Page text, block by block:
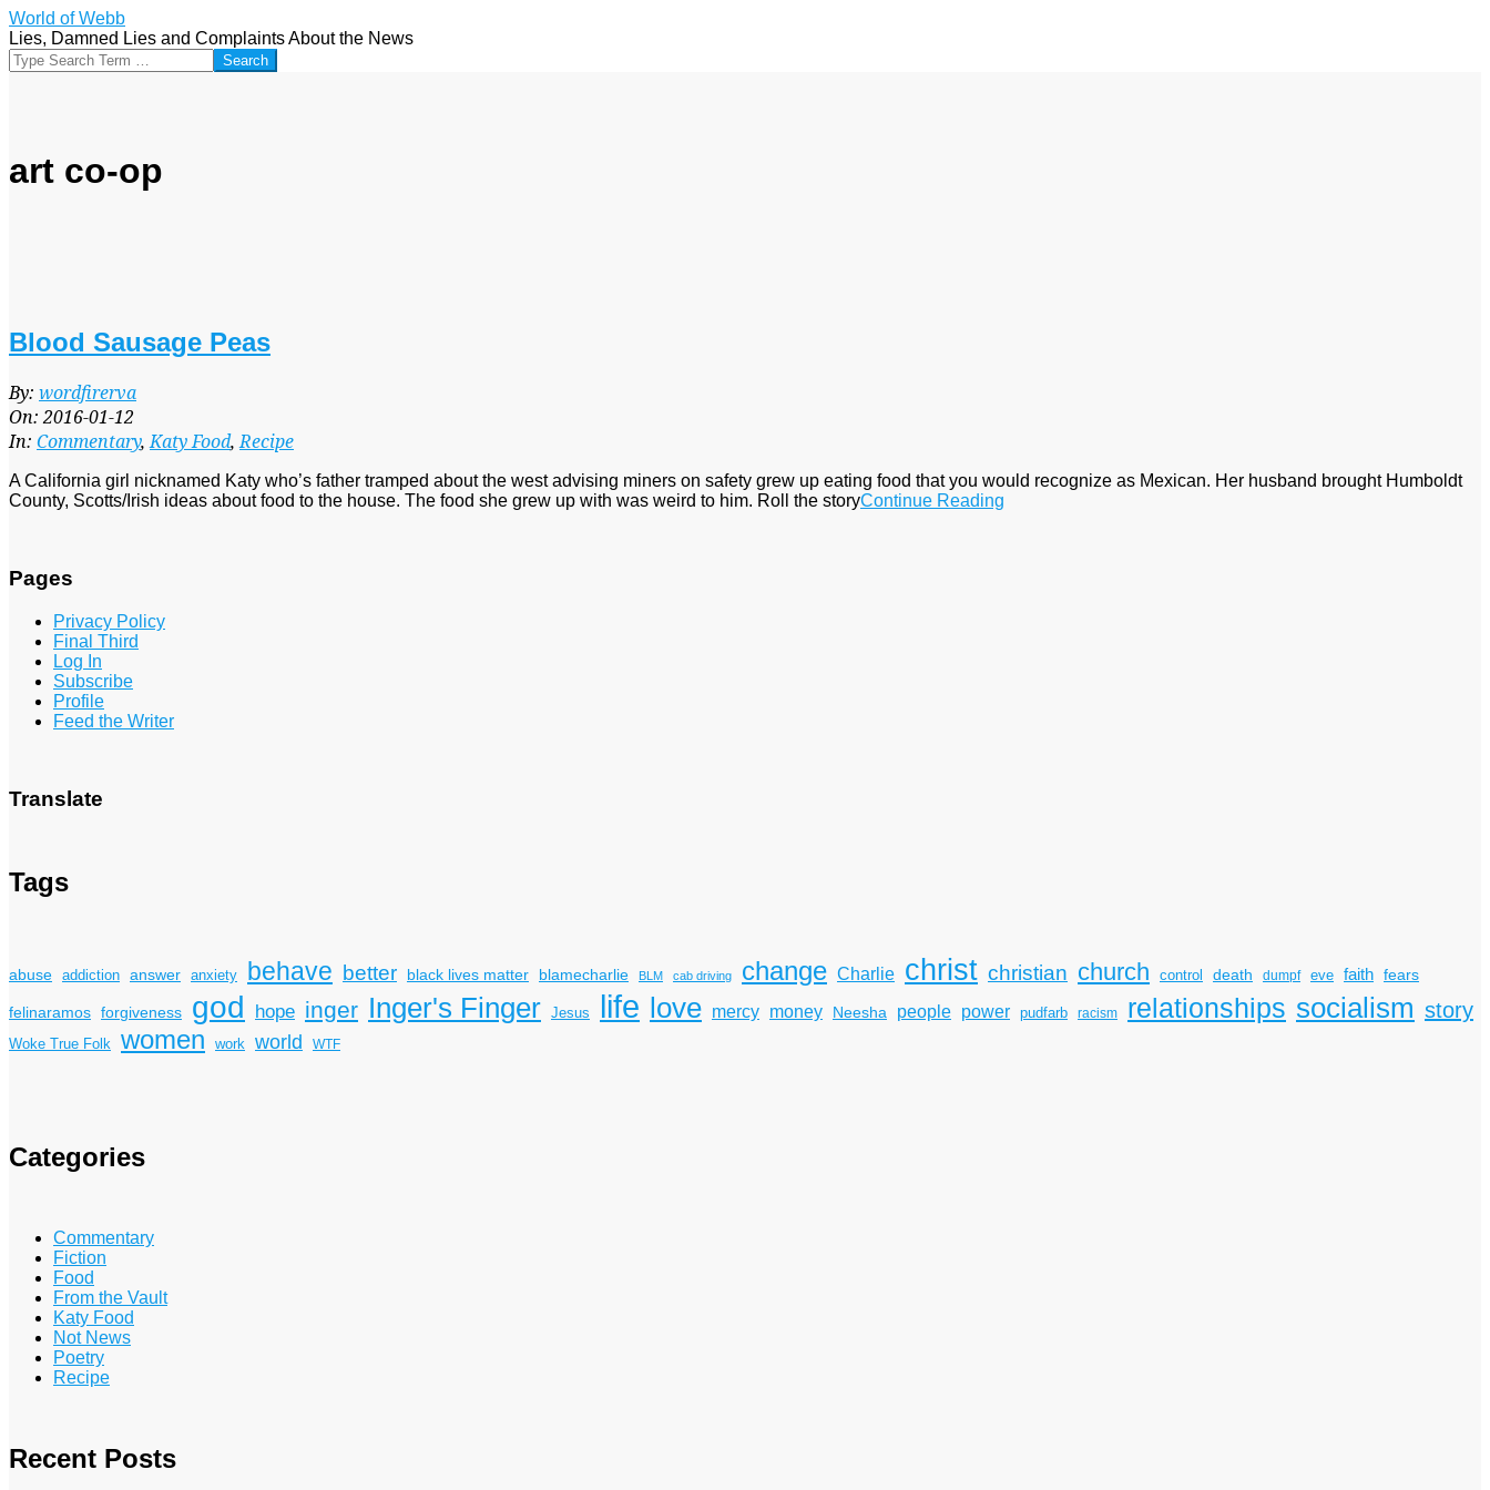
Skip
to
content
World of Webb
Lies, Damned Lies and Complaints About the News
Search
art co-op
Blood Sausage Peas
2016-
01-
12
By: wordfirerva
On: 2016-01-12
In: Commentary,Katy Food,Recipe
A California girl nicknamed Katy who’s father tramped about the west advising miners on safety grew up eating food that you would recognize as Mexican. Her husband brought Humboldt
County, Scotts/Irish ideas about food to the house. The food she grew up with was weird to him. Roll the storyContinue Reading
Pages
Privacy Policy
Final Third
Log In
Subscribe
Profile
Feed the Writer
Translate
Tags
abuse addiction answer anxiety behave better black lives matter blamecharlie BLM cab driving change Charlie christ christian church control death dumpf eve faith fears
felinaramos forgiveness god hope inger Inger's Finger Jesus life love mercy money Neesha people power pudfarb racism relationships socialism story
Woke True Folk women work world WTF
Categories
Commentary
Fiction
Food
From the Vault
Katy Food
Not News
Poetry
Recipe
Recent Posts